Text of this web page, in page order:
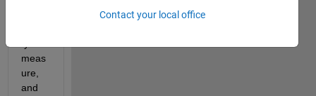
meas
ure,
and
Contact your local office